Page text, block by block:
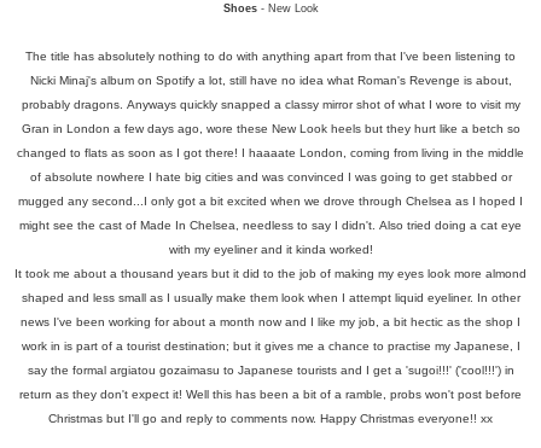
Shoes- New Look
The title has absolutely nothing to do with anything apart from that I've been listening to
Nicki Minaj's album on Spotify a lot, still have no idea what Roman's Revenge is about,
probably dragons. Anyways quickly snapped a classy mirror shot of what I wore to visit my
Gran in London a few days ago, wore these New Look heels but they hurt like a betch so
changed to flats as soon as I got there! I haaaate London, coming from living in the middle
of absolute nowhere I hate big cities and was convinced I was going to get stabbed or
mugged any second...I only got a bit excited when we drove through Chelsea as I hoped I
might see the cast of Made In Chelsea, needless to say I didn't. Also tried doing a cat eye
with my eyeliner and it kinda worked!
It took me about a thousand years but it did to the job of making my eyes look more almond
shaped and less small as I usually make them look when I attempt liquid eyeliner. In other
news I've been working for about a month now and I like my job, a bit hectic as the shop I
work in is part of a tourist destination; but it gives me a chance to practise my Japanese, I
say the formal argiatou gozaimasu to Japanese tourists and I get a 'sugoi!!!' ('cool!!!') in
return as they don't expect it! Well this has been a bit of a ramble, probs won't post before
Christmas but I'll go and reply to comments now. Happy Christmas everyone!! xx